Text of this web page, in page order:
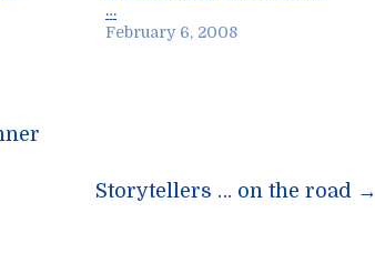
…
February 6, 2008
Storytellers … on the road →